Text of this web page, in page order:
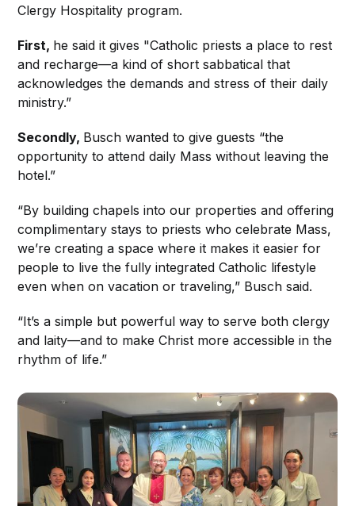
Clergy Hospitality program.
First, he said it gives "Catholic priests a place to rest
and recharge—a kind of short sabbatical that
acknowledges the demands and stress of their daily
ministry.”
Secondly, Busch wanted to give guests “the
opportunity to attend daily Mass without leaving the
hotel.”
“By building chapels into our properties and offering
complimentary stays to priests who celebrate Mass,
we’re creating a space where it makes it easier for
people to live the fully integrated Catholic lifestyle
even when on vacation or traveling,” Busch said.
“It’s a simple but powerful way to serve both clergy
and laity—and to make Christ more accessible in the
rhythm of life.”